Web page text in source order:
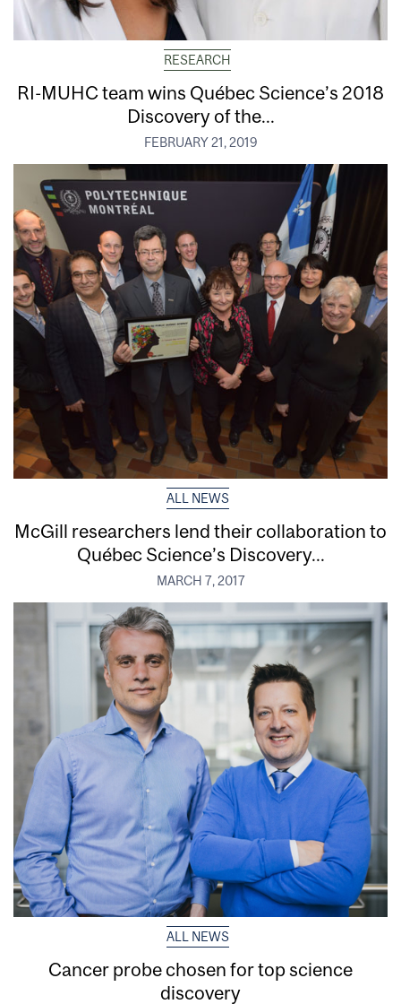
RESEARCH
RI-MUHC team wins Québec Science’s 2018
Discovery of the...
FEBRUARY 21, 2019
ALL NEWS
McGill researchers lend their collaboration to
Québec Science’s Discovery...
MARCH 7, 2017
ALL NEWS
Cancer probe chosen for top science
discovery